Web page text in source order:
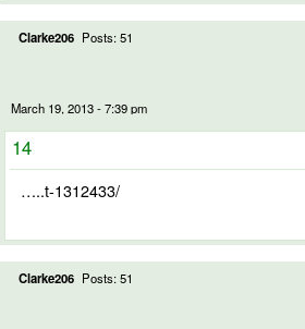
Clarke206 Posts: 51
March 19, 2013 - 7:39 pm
14
…..t-1312433/
Clarke206 Posts: 51